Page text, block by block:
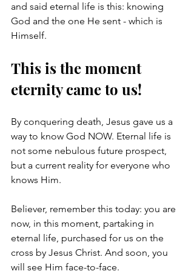
and said eternal life is this: knowing
God and the one He sent - which is
Himself.
This is the moment
eternity came to us!
By conquering death, Jesus gave us a
way to know God NOW. Eternal life is
not some nebulous future prospect,
but a current reality for everyone who
knows Him.
Believer, remember this today: you are
now, in this moment, partaking in
eternal life, purchased for us on the
cross by Jesus Christ. And soon, you
will see Him face-to-face.